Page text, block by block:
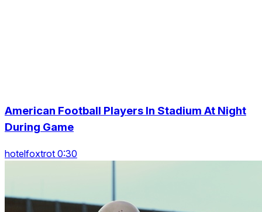
American Football Players In Stadium At Night
During Game
hotelfoxtrot 0:30